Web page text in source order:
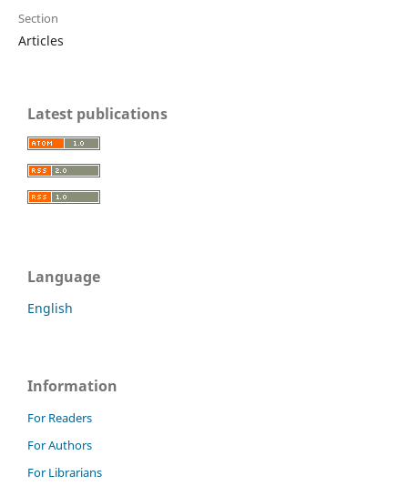
Section
Articles
Latest publications
Language
English
Information
For Readers
For Authors
For Librarians